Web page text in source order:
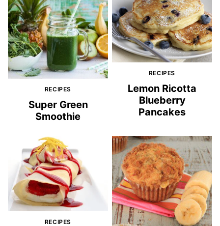
RECIPES
Super Green
Smoothie
RECIPES
Lemon Ricotta
Blueberry
Pancakes
RECIPES